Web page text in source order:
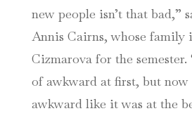
new people isn’t that bad,”
Annis Cairns, whose family
Cizmarova for the semester.
of awkward at first, but now
awkward like it was at the